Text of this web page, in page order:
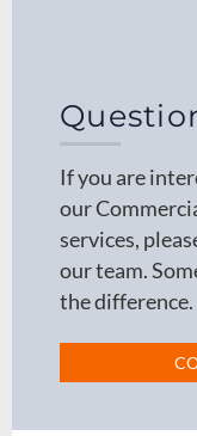
If you are
our
services,
our team.
the difference.